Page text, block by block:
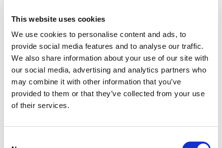
This website uses cookies
We use cookies to personalise content and ads, to
provide social media features and to analyse our traffic.
We also share information about your use of our site with
our social media, advertising and analytics partners who
may combine it with other information that you’ve
provided to them or that they’ve collected from your use
of their services.
Collaboration
Alignment is not a one-off meeting at the
beginning of the quarter. It is a continuous
process that requires structure and
commitment. The best teams build systems
that foster collaboration without slowing